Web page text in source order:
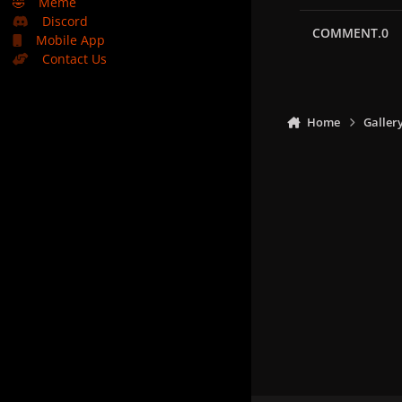
Discord
Mobile App
Contact Us
COMMENT.0
Home